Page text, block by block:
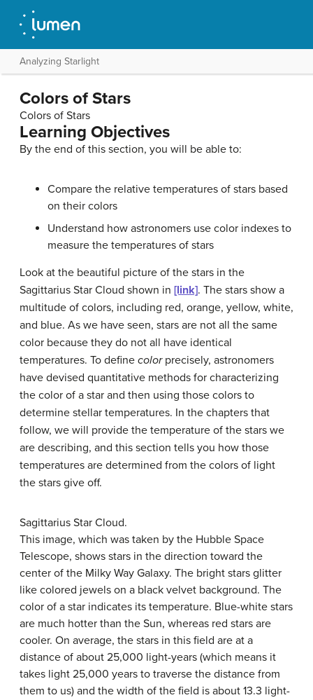
Analyzing Starlight
Colors of Stars
Colors of Stars
Learning Objectives
By the end of this section, you will be able to:
Compare the relative temperatures of stars based
on their colors
Understand how astronomers use color indexes to
measure the temperatures of stars
Look at the beautiful picture of the stars in the
Sagittarius Star Cloud shown in [link]. The stars show a
multitude of colors, including red, orange, yellow, white,
and blue. As we have seen, stars are not all the same
color because they do not all have identical
temperatures. To define colorprecisely, astronomers
have devised quantitative methods for characterizing
the color of a star and then using those colors to
determine stellar temperatures. In the chapters that
follow, we will provide the temperature of the stars we
are describing, and this section tells you how those
temperatures are determined from the colors of light
the stars give off.
Sagittarius Star Cloud.
This image, which was taken by the Hubble Space
Telescope, shows stars in the direction toward the
center of the Milky Way Galaxy. The bright stars glitter
like colored jewels on a black velvet background. The
color of a star indicates its temperature. Blue-white stars
are much hotter than the Sun, whereas red stars are
cooler. On average, the stars in this field are at a
distance of about 25,000 light-years (which means it
takes light 25,000 years to traverse the distance from
them to us) and the width of the field is about 13.3 light-